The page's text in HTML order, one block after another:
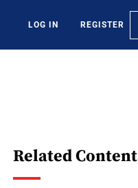
LOG IN REGISTER
Related Content